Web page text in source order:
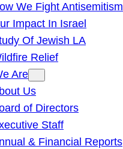
We Fight Antisemitism
Impact In Israel
Of Jewish LA
Relief
Are
Us
of Directors
Staff
& Financial Reports